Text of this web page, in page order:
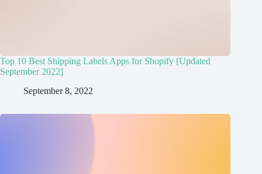
Top 10 Best Shipping Labels Apps for Shopify [Updated
September 2022]
September 8, 2022